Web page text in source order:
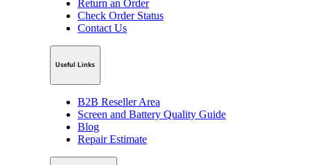
Return an Order
Check Order Status
Contact Us
Useful Links
B2B Reseller Area
Screen and Battery Quality Guide
Blog
Repair Estimate